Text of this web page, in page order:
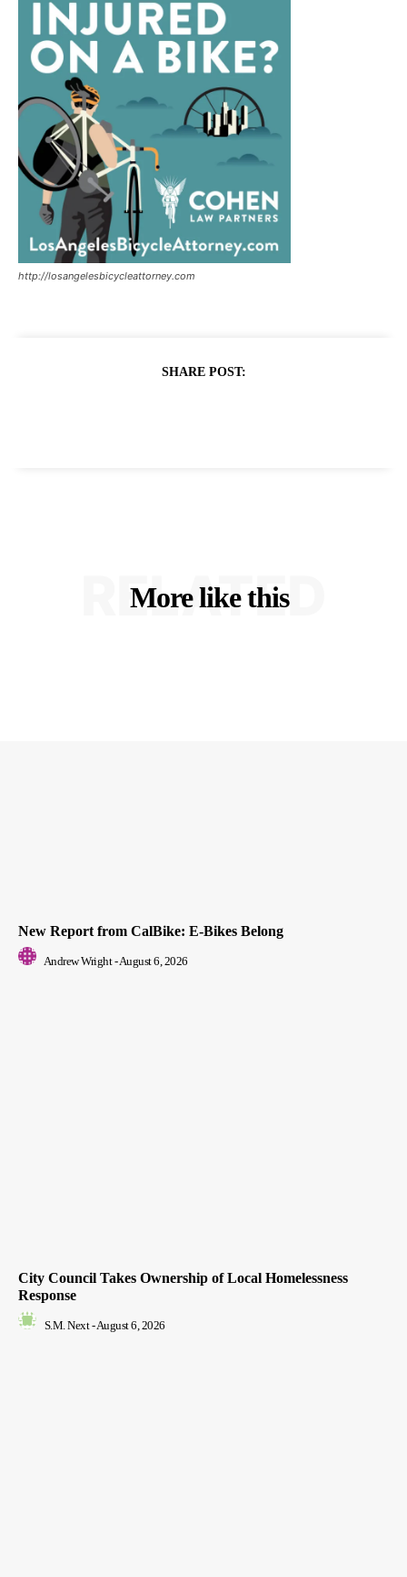
http://losangelesbicycleattorney.com
SHARE POST:
More like this
RELATED
New Report from CalBike: E-Bikes Belong
Andrew Wright -August 6, 2026
City Council Takes Ownership of Local Homelessness
Response
S.M. Next - August 6, 2026